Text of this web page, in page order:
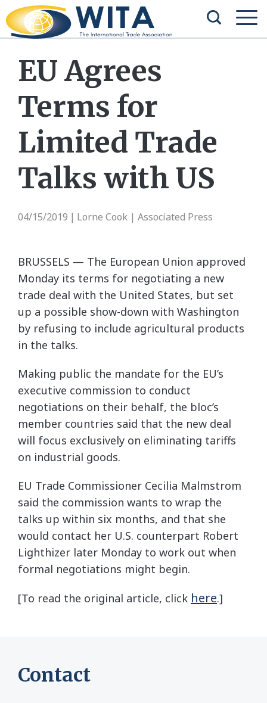
EU Agrees
Terms for
Limited Trade
Talks with US
04/15/2019 Lorne Cook | Associated Press
BRUSSELS — The European Union approved
Monday its terms for negotiating a new
trade deal with the United States, but set
up a possible show-down with Washington
by refusing to include agricultural products
in the talks.
Making public the mandate for the EU’s
executive commission to conduct
negotiations on their behalf, the bloc’s
member countries said that the new deal
will focus exclusively on eliminating tariffs
on industrial goods.
EU Trade Commissioner Cecilia Malmstrom
said the commission wants to wrap the
talks up within six months, and that she
would contact her U.S. counterpart Robert
Lighthizer later Monday to work out when
formal negotiations might begin.
[To read the original article, click here.]
Contact